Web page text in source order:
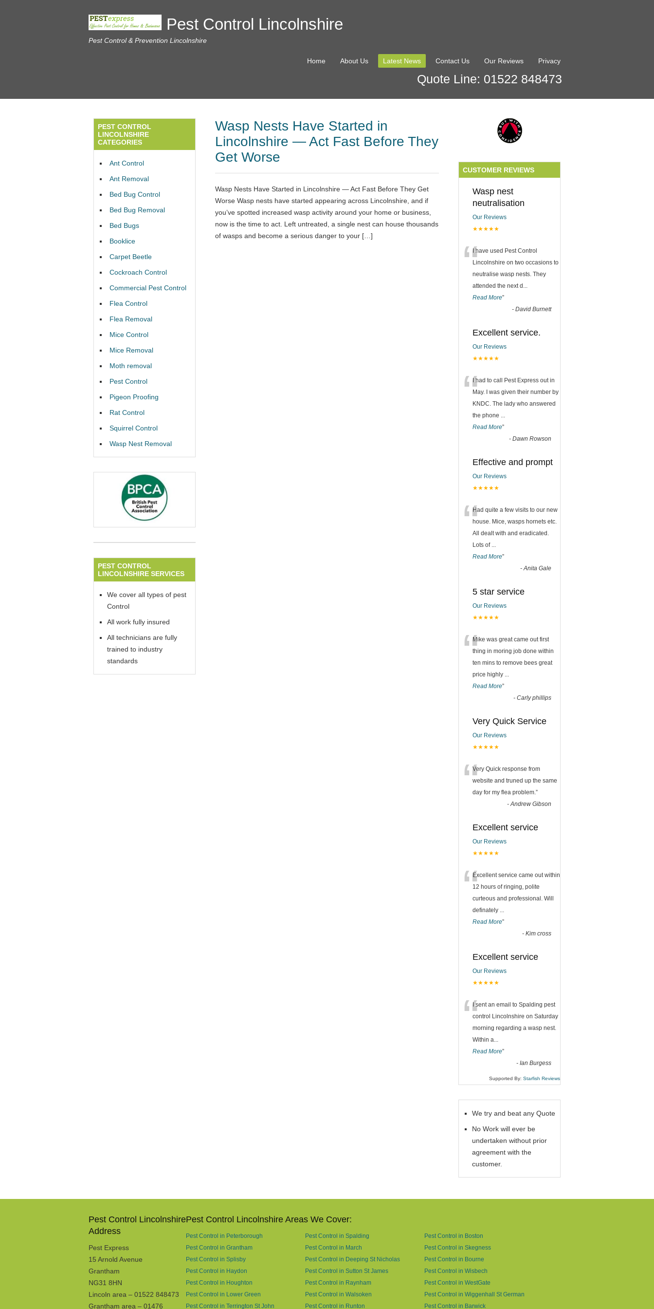
Pest Control Lincolnshire
Pest Control & Prevention Lincolnshire
Home About Us Latest News Contact Us Our Reviews Privacy
Quote Line: 01522 848473
Wasp Nests Have Started in
Lincolnshire — Act Fast Before They
Get Worse
Wasp Nests Have Started in Lincolnshire — Act Fast Before They Get
Worse Wasp nests have started appearing across Lincolnshire, and if
you’ve spotted increased wasp activity around your home or business,
now is the time to act. Left untreated, a single nest can house thousands
of wasps and become a serious danger to your […]
PEST CONTROL
LINCOLNSHIRE
CATEGORIES
Ant Control
Ant Removal
Bed Bug Control
Bed Bug Removal
Bed Bugs
Booklice
Carpet Beetle
Cockroach Control
Commercial Pest Control
Flea Control
Flea Removal
Mice Control
Mice Removal
Moth removal
Pest Control
Pigeon Proofing
Rat Control
Squirrel Control
Wasp Nest Removal
PEST CONTROL
LINCOLNSHIRE SERVICES
We cover all types of pest
Control
All work fully insured
All technicians are fully
trained to industry
standards
CUSTOMER REVIEWS
Wasp nest
neutralisation
Our Reviews
★★★★★
“I have used Pest Control
Lincolnshire on two occasions to
neutralise wasp nests. They
attended the next d ...
Read More”
- David Burnett
Excellent service.
Our Reviews
★★★★★
“I had to call Pest Express out in
May. I was given their number by
KNDC. The lady who answered
the phone ...
Read More”
- Dawn Rowson
Effective and prompt
Our Reviews
★★★★★
“Had quite a few visits to our new
house. Mice, wasps hornets etc.
All dealt with and eradicated.
Lots of ...
Read More”
-Anita Gale
5 star service
Our Reviews
★★★★★
“Mike was great came out first
thing in moring job done within
ten mins to remove bees great
price highly ...
Read More”
- Carly phillips
Very Quick Service
Our Reviews
★★★★★
“Very Quick response from
website and truned up the same
day for my flea problem.”
-Andrew Gibson
Excellent service
Our Reviews
★★★★★
“Excellent service came out within
12 hours of ringing, polite
curteous and professional. Will
definately ...
Read More”
- Kim cross
Excellent service
Our Reviews
★★★★★
“I sent an email to Spalding pest
control Lincolnshire on Saturday
morning regarding a wasp nest.
Within a...
Read More”
- Ian Burgess
Supported By: Starfish Reviews
We try and beat any Quote
No Work will ever be
undertaken without prior
agreement with the
customer.
Pest Control Lincolnshire
Address
Pest Express
15 Arnold Avenue
Grantham
NG31 8HN
Lincoln area – 01522 848473
Grantham area – 01476
Pest Control Lincolnshire Areas We Cover:
Pest Control in Peterborough Pest Control in Spalding
Pest Control in Boston
Pest Control in Grantham
Pest Control in March
Pest Control in Skegness
Pest Control in Splisby
Pest Control in Deeping St Nicholas
Pest Control in Bourne
Pest Control in Haydon
Pest Control in Sutton St James
Pest Control in Wisbech
Pest Control in Houghton
Pest Control in Raynham
Pest Control in WestGate
Pest Control in Lower Green
Pest Control in Walsoken
Pest Control in Wiggenhall St German
Pest Control in Terrington St John
Pest Control in Runton Pest Control in Barwick